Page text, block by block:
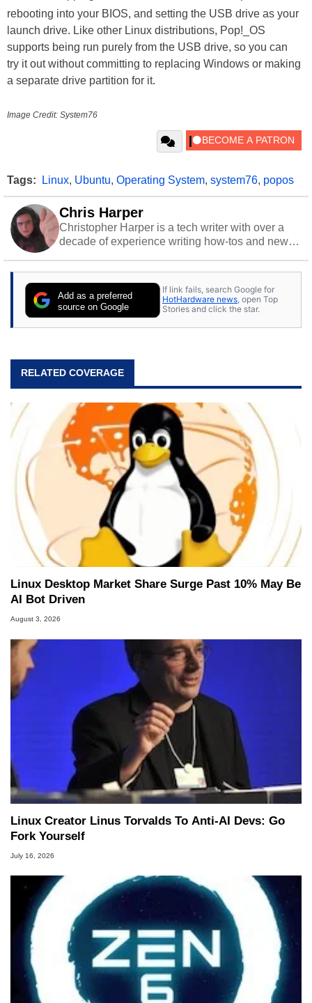
rebooting into your BIOS, and setting the USB drive as your
launch drive. Like other Linux distributions, Pop!_OS
supports being run purely from the USB drive, so you can
try it out without committing to replacing Windows or making
a separate drive partition for it.
Image Credit: System76
Tags: Linux, Ubuntu, Operating System, system76, popos
Chris Harper
Christopher Harper is a tech writer with over a
decade of experience writing how-tos and news.
action games.
Add as a preferred
source on Google
If link fails, search Google for
HotHardware news, open Top
Stories and click the star.
RELATED COVERAGE
Linux Desktop Market Share Surge Past 10% May Be
AI Bot Driven
August 3, 2026
Linux Creator Linus Torvalds To Anti-AI Devs: Go
Fork Yourself
July 16, 2026